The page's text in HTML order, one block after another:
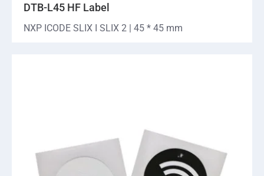
DTB-L45 HF Label
NXP ICODE SLIX I SLIX 2 | 45 * 45 mm